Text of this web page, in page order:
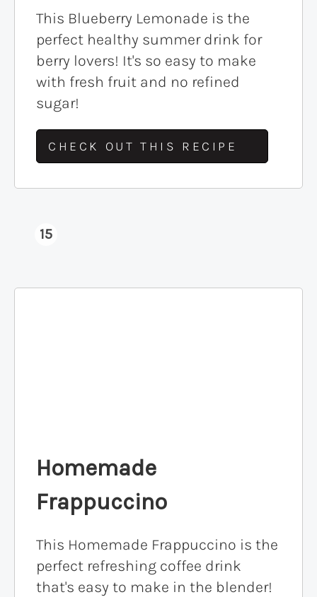
This Blueberry Lemonade is the
perfect healthy summer drink for
berry lovers! It's so easy to make
with fresh fruit and no refined
sugar!
CHECK OUT THIS RECIPE
15
Homemade
Frappuccino
This Homemade Frappuccino is the
perfect refreshing coffee drink
that's easy to make in the blender!